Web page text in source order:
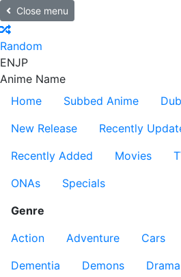
Close menu
Random
ENJP
Anime Name
Home
Subbed Anime
New Release
Recently
Recently Added
Movies
ONAs
Specials
Genre
Action
Adventure Cars
Dementia
Demons Drama